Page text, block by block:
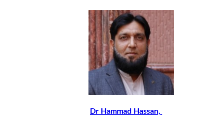
Dr Hammad Hassan,